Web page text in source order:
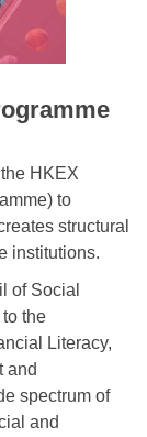
HKEX
to
structural
institutions.
of Social
the
Literacy,
and
spectrum of
and